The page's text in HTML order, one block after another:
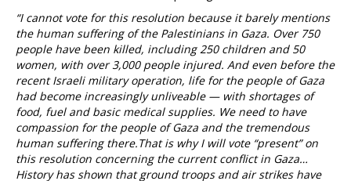
“I cannot vote for this resolution because it barely mentions
the human suffering of the Palestinians in Gaza. Over 750
people have been killed, including 250 children and 50
women, with over 3,000 people injured. And even before the
recent Israeli military operation, life for the people of Gaza
had become increasingly unliveable — with shortages of
food, fuel and basic medical supplies. We need to have
compassion for the people of Gaza and the tremendous
human suffering there.That is why I will vote “present” on
this resolution concerning the current conflict in Gaza…
History has shown that ground troops and air strikes have